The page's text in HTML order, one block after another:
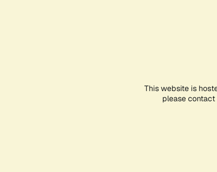
This website is
please contact